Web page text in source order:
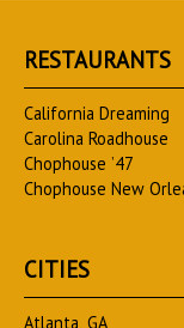
RESTAURANTS
California Dreaming
Carolina Roadhouse
Chophouse ’47
Chophouse New
CITIES
Atlanta, GA